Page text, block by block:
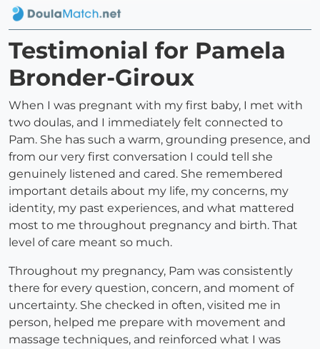
Testimonial for Pamela
Bronder-Giroux
When I was pregnant with my first baby, I met with
two doulas, and I immediately felt connected to
Pam. She has such a warm, grounding presence, and
from our very first conversation I could tell she
genuinely listened and cared. She remembered
important details about my life, my concerns, my
identity, my past experiences, and what mattered
most to me throughout pregnancy and birth. That
level of care meant so much.
Throughout my pregnancy, Pam was consistently
there for every question, concern, and moment of
uncertainty. She checked in often, visited me in
person, helped me prepare with movement and
massage techniques, and reinforced what I was